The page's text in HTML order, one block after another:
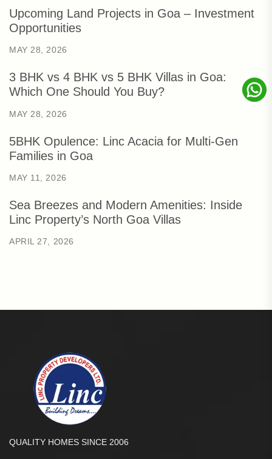
Upcoming Land Projects in Goa – Investment
Opportunities
MAY 28, 2026
3 BHK vs 4 BHK vs 5 BHK Villas in Goa:
Which One Should You Buy?
MAY 28, 2026
5BHK Opulence: Linc Acacia for Multi-Gen
Families in Goa
MAY 11, 2026
Sea Breezes and Modern Amenities: Inside
Linc Property’s North Goa Villas
APRIL 27, 2026
QUALITY HOMES SINCE 2006